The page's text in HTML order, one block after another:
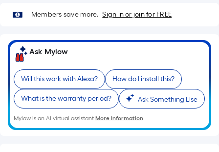
based
on
length
of
a
single
roll.
A
linear
foot
Members save more. Sign in or join for FREE
Ask Mylow
Will this work with Alexa? How do I install this?
What is the warranty period? Ask Something Else
Mylow is an AI virtual assistant.More Information